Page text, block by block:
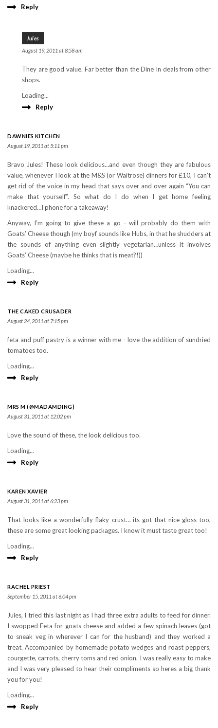
Reply
Jules
August 19, 2011 at 8:58 am
They are good value. Far better than the Dine In deals from other
shops.
Loading...
Reply
DAWNIES KITCHEN
August 19, 2011 at 5:11 pm
Bravo Jules! These look delicious…and even though they are fabulous
value, whenever I look at the M&S (or Waitrose) dinners for £10, I can’t
get rid of the voice in my head that says over and over again “You can
make that yourself”. So what do I do when I get home feeling
knackered…I phone for a takeaway!
Anyway, I’m going to give these a go - will probably do them with
Goats’ Cheese though (my boyf sounds like Hubs, in that he shudders at
the sounds of anything even slightly vegetarian…unless it involves
Goats’ Cheese (maybe he thinks that is meat?!))
Loading...
Reply
THE CAKED CRUSADER
August 24, 2011 at 7:15 pm
feta and puff pastry is a winner with me - love the addition of sundried
tomatoes too.
Loading...
Reply
MRS M (@MADAMDING)
August 31, 2011 at 12:02 pm
Love the sound of these, the look delicious too.
Loading...
Reply
KAREN XAVIER
August 31, 2011 at 6:23 pm
That looks like a wonderfully flaky crust… its got that nice gloss too,
these are some great looking packages. I know it must taste great too!
Loading...
Reply
RACHEL PRIEST
September 15, 2011 at 6:04 pm
Jules, I tried this last night as I had three extra adults to feed for dinner.
I swopped Feta for goats cheese and added a few spinach leaves (got
to sneak veg in wherever I can for the husband) and they worked a
treat. Accompanied by homemade potato wedges and roast peppers,
courgette, carrots, cherry toms and red onion. I was really easy to make
and I was very pleased to hear their compliments so heres a big thank
you for you!
Loading...
Reply